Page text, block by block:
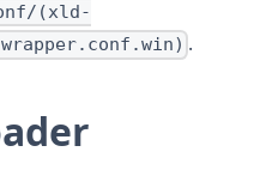
conf/(xld-
.